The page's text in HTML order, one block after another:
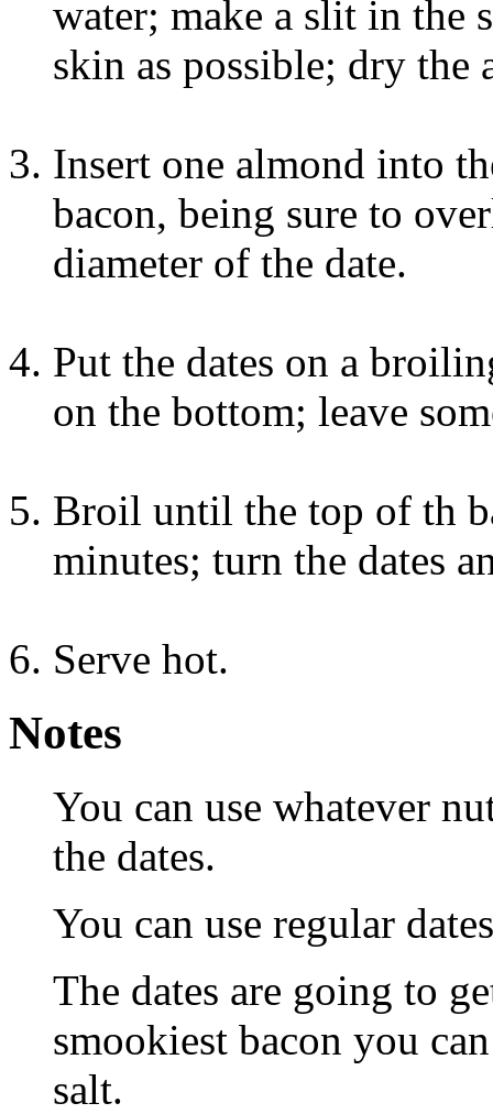
water; make a slit in the
skin as possible; dry the
Insert one almond into
bacon, being sure to
diameter of the date.
Put the dates on a
on the bottom; leave
Broil until the top of th
minutes; turn the dates
Serve hot.
Notes
You can use whatever
the dates.
You can use regular
The dates are going to
smookiest bacon you
salt.